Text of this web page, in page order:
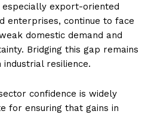
export-oriented
enterprises, continue to face
domestic demand and
Bridging this gap remains
resilience.
confidence is widely
for ensuring that gains in